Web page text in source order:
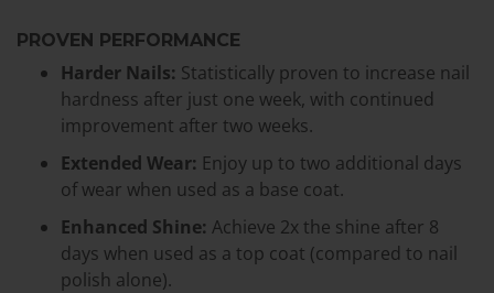
PROVEN PERFORMANCE
Harder Nails: Statistically proven to increase nail
hardness after just one week, with continued
improvement after two weeks.
Extended Wear: Enjoy up to two additional days
of wear when used as a base coat.
Enhanced Shine: Achieve 2x the shine after 8
days when used as a top coat (compared to nail
polish alone).